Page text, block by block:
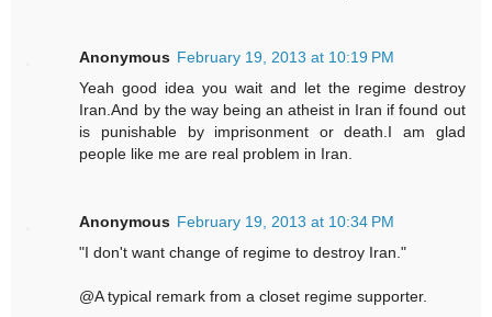
Anonymous February 19, 2013 at 10:19 PM
Yeah good idea you wait and let the regime destroy
Iran.And by the way being an atheist in Iran if found out
is punishable by imprisonment or death.I am glad
people like me are real problem in Iran.
Anonymous February 19, 2013 at 10:34 PM
"I don't want change of regime to destroy Iran."
@A typical remark from a closet regime supporter.